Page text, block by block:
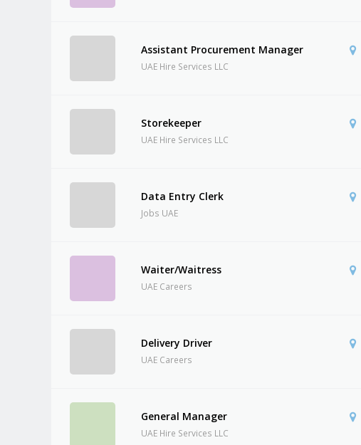
Assistant Procurement Manager
UAE Hire Services LLC
Storekeeper
UAE Hire Services LLC
Data Entry Clerk
Jobs UAE
Waiter/Waitress
UAE Careers
Delivery Driver
UAE Careers
General Manager
UAE Hire Services LLC